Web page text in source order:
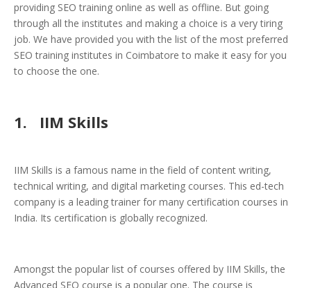
providing SEO training online as well as offline. But going
through all the institutes and making a choice is a very tiring
job. We have provided you with the list of the most preferred
SEO training institutes in Coimbatore to make it easy for you
to choose the one.
1. IIM Skills
IIM Skills is a famous name in the field of content writing,
technical writing, and digital marketing courses. This ed-tech
company is a leading trainer for many certification courses in
India. Its certification is globally recognized.
Amongst the popular list of courses offered by IIM Skills, the
Advanced SEO course is a popular one. The course is